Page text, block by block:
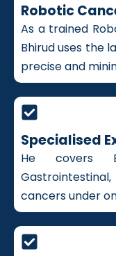
Robotic
As a trained
Bhirud uses the
precise and
Specialised
He covers
cancers under